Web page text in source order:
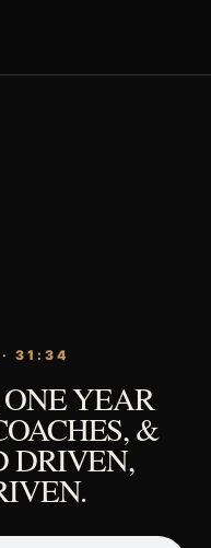
31:34
YEAR
&
DRIVEN,